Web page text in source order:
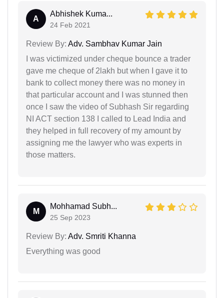
A
Abhishek Kuma...
24 Feb 2021
Review By: Adv. Sambhav Kumar Jain
I was victimized under cheque bounce a trader
gave me cheque of 2lakh but when I gave it to
bank to collect money there was no money in
that particular account and I was stunned then
once I saw the video of Subhash Sir regarding
NI ACT section 138 I called to Lead India and
they helped in full recovery of my amount by
assigning me the lawyer who was experts in
those matters.
M
Mohhamad Subh...
25 Sep 2023
Review By: Adv. Smriti Khanna
Everything was good